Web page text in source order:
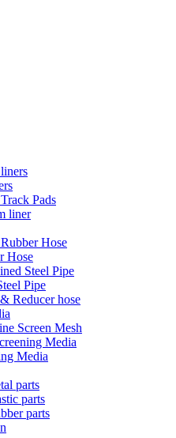
Pads
liner
Hose
Hose
Steel Pipe
Pipe
Reducer hose
Screen Mesh
Media
Media
parts
parts
parts